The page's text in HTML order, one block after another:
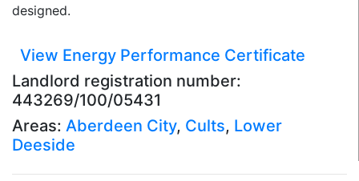
designed.
View Energy Performance Certificate
Landlord registration number:
443269/100/05431
Areas: Aberdeen City, Cults, Lower
Deeside